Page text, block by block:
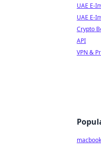
UAE E-
UAE E-
Crypto
API
VPN &
macbook